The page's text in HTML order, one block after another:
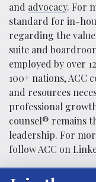
and advocacy. For
standard for in-
regarding the
suite and
employed by over
100+ nations, ACC
and resources
professional
counsel® remains
leadership. For
follow ACC on